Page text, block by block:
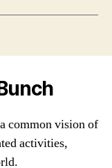
common vision of
activities,